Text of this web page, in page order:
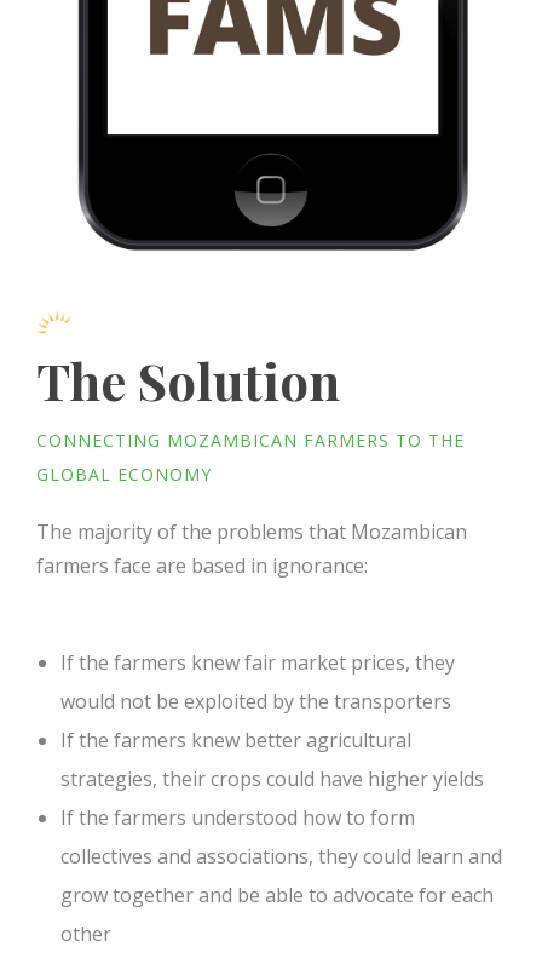
The Solution
CONNECTING MOZAMBICAN FARMERS TO THE
GLOBAL ECONOMY
The majority of the problems that Mozambican
farmers face are based in ignorance:
If the farmers knew fair market prices, they
would not be exploited by the transporters
If the farmers knew better agricultural
strategies, their crops could have higher yields
If the farmers understood how to form
collectives and associations, they could learn and
grow together and be able to advocate for each
other